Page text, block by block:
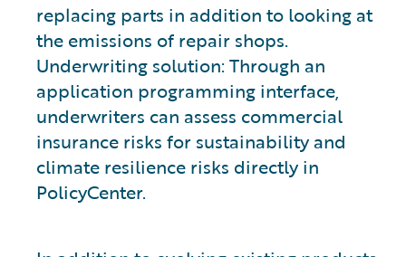
replacing parts in addition to looking at
the emissions of repair shops.
Underwriting solution: Through an
application programming interface,
underwriters can assess commercial
insurance risks for sustainability and
climate resilience risks directly in
PolicyCenter.